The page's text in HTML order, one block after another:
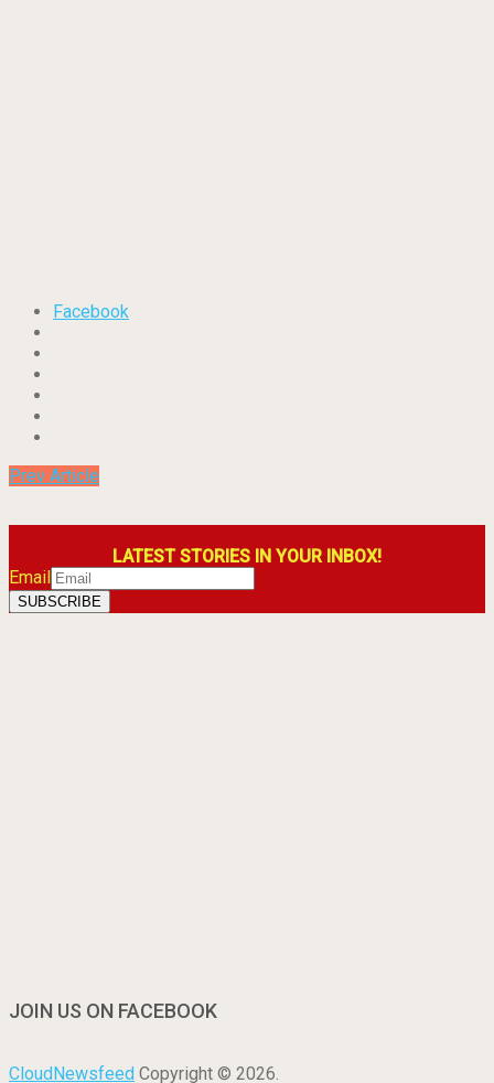
Facebook
Prev Article
LATEST STORIES IN YOUR INBOX!
Email
JOIN US ON FACEBOOK
CloudNewsfeed Copyright © 2026.